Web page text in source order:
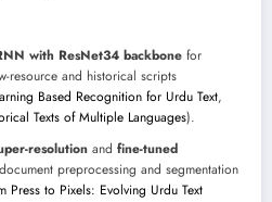
with ResNet34 backbone for
resource and historical scripts
Based Recognition for Urdu Text,
Texts of Multiple Languages).
resolution and fine-tuned
preprocessing and segmentation
Press to Pixels: Evolving Urdu Text